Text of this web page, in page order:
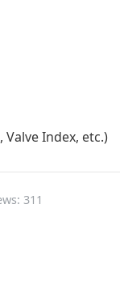
Valve Index, etc.)
311